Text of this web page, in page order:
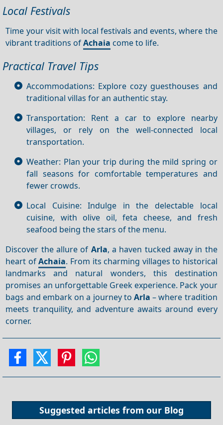
Local Festivals
Time your visit with local festivals and events, where the
vibrant traditions ofAchaia come to life.
Practical Travel Tips
Accommodations: Explore cozy guesthouses and
traditional villas for an authentic stay.
Transportation: Rent a car to explore nearby
villages, or rely on the well-connected local
transportation.
Weather: Plan your trip during the mild spring or
fall seasons for comfortable temperatures and
fewer crowds.
Local Cuisine: Indulge in the delectable local
cuisine, with olive oil, feta cheese, and fresh
seafood being the stars of the menu.
Discover the allure of Arla, a haven tucked away in the
heart ofAchaia. From its charming villages to historical
landmarks and natural wonders, this destination
promises an unforgettable Greek experience. Pack your
bags and embark on a journey to Arla – where tradition
meets tranquility, and adventure awaits around every
corner.
Suggested articles from our Blog